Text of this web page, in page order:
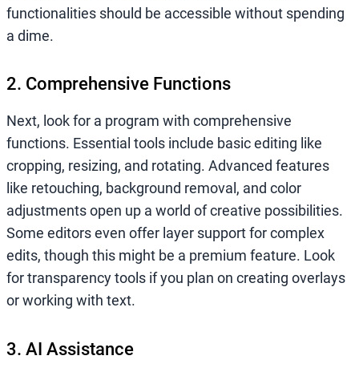
functionalities should be accessible without spending
a dime.
2. Comprehensive Functions
Next, look for a program with comprehensive
functions. Essential tools include basic editing like
cropping, resizing, and rotating. Advanced features
like retouching, background removal, and color
adjustments open up a world of creative possibilities.
Some editors even offer layer support for complex
edits, though this might be a premium feature. Look
for transparency tools if you plan on creating overlays
or working with text.
3. AI Assistance